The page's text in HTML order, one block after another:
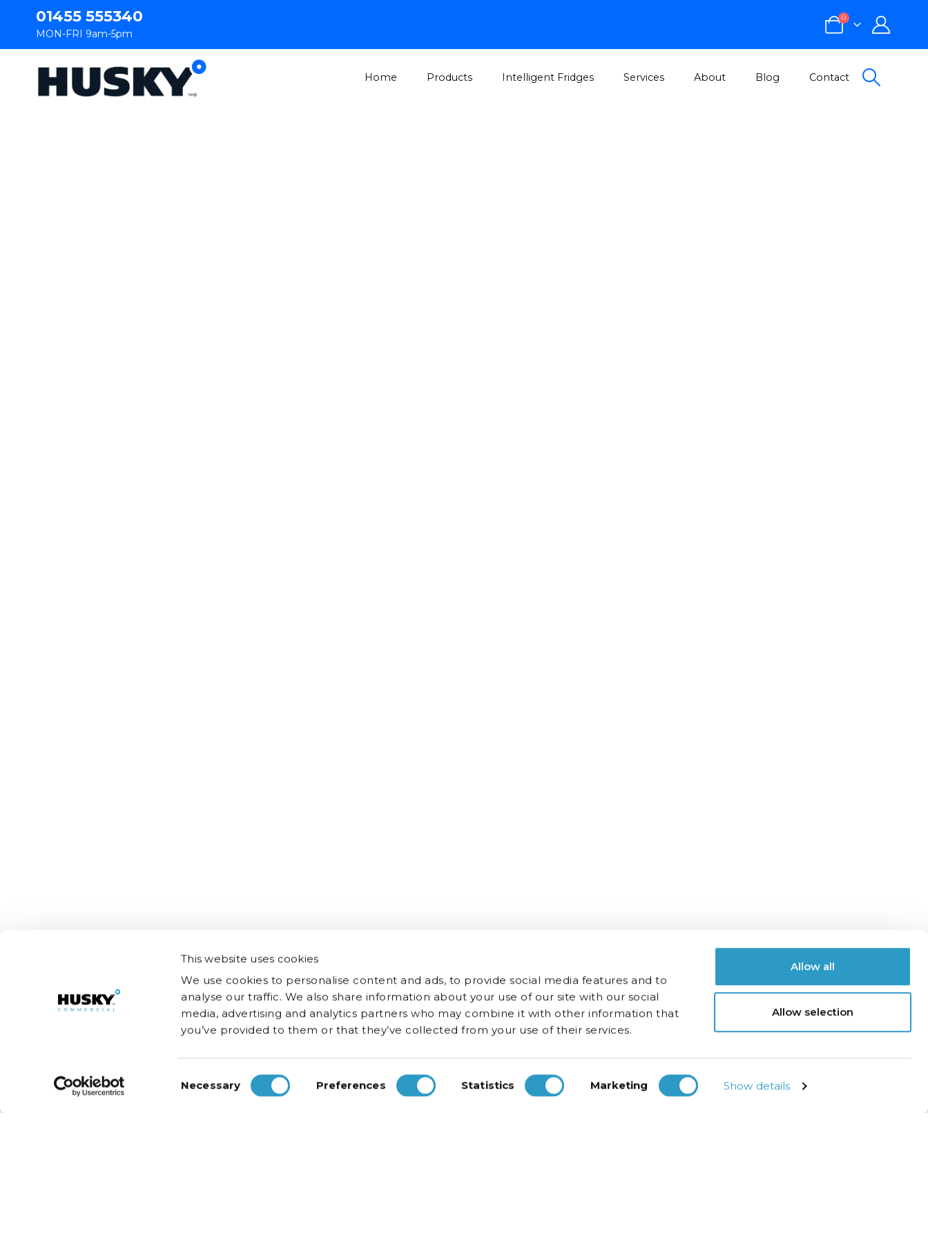
This website uses cookies
We use cookies to personalise content and ads, to provide social media features and to
analyse our traffic. We also share information about your use of our site with our social
media, advertising and analytics partners who may combine it with other information that
you’ve provided to them or that they’ve collected from your use of their services.
Selection
Necessary Preferences Statistics Marketing Show details
Allow all
Allow selection
01455 555340
MON-FRI 9am-5pm
0
Home Products Intelligent Fridges Services About Blog Contact